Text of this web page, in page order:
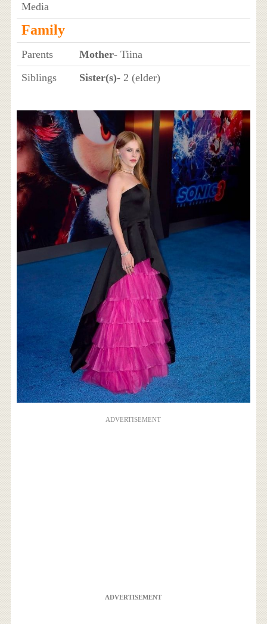
Media
Family
Parents Mother- Tiina
Siblings
Sister(s)- 2 (elder)
ADVERTISEMENT
ADVERTISEMENT